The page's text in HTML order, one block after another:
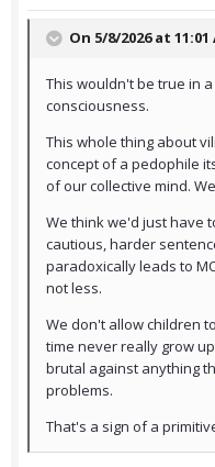
On 5/8/2026 at 11:01
This wouldn't be true in
consciousness.
This whole thing about
concept of a pedophile
of our collective mind.
We think we'd just have
cautious, harder
paradoxically leads to
not less.
We don't allow children
time never really grow
brutal against anything
problems.
That's a sign of a